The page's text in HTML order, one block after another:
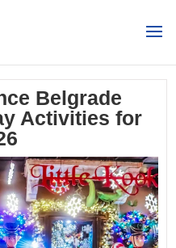
Belgrade
Activities for